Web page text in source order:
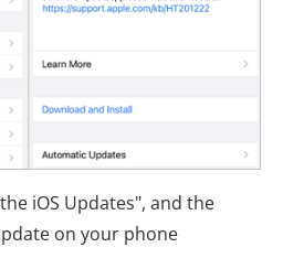
iOS Updates", and the
on your phone